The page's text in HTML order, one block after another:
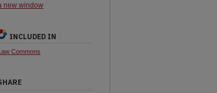
new window
INCLUDED IN
Commons